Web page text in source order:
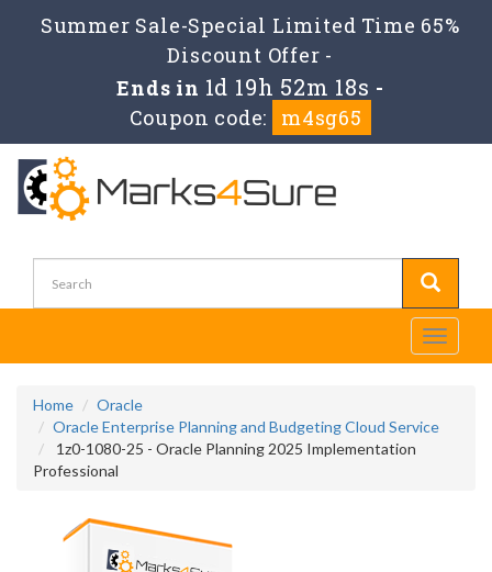
Summer Sale-Special Limited Time 65%
Discount Offer -
Ends in 1d 19h 52m 17s -
Coupon code:
m4sg65
Toggle
Home
Oracle
Oracle Enterprise Planning and Budgeting Cloud Service
1z0-1080-25 - Oracle Planning 2025 Implementation
Professional